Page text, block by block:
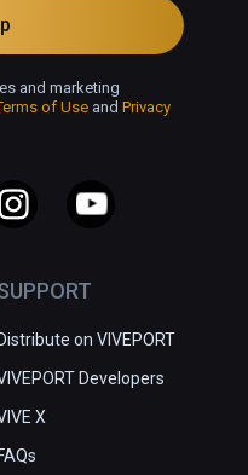
Distribute on VIVEPORT
Developers
X
FAQs
and marketing
of Use and Privacy